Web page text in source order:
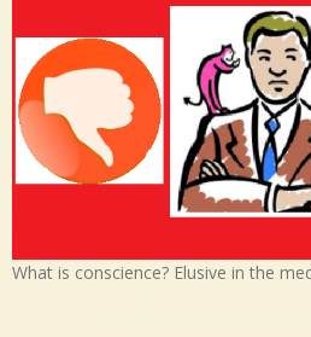
What is conscience? Elusive in the